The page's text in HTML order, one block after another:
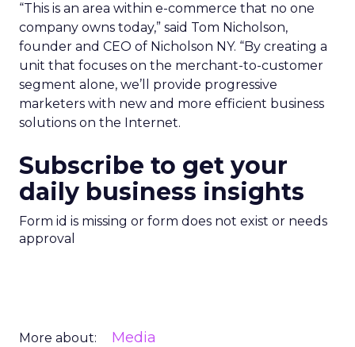
“This is an area within e-commerce that no one
company owns today,” said Tom Nicholson,
founder and CEO of Nicholson NY. “By creating a
unit that focuses on the merchant-to-customer
segment alone, we’ll provide progressive
marketers with new and more efficient business
solutions on the Internet.
Subscribe to get your
daily business insights
Form id is missing or form does not exist or needs
approval
More about: Media